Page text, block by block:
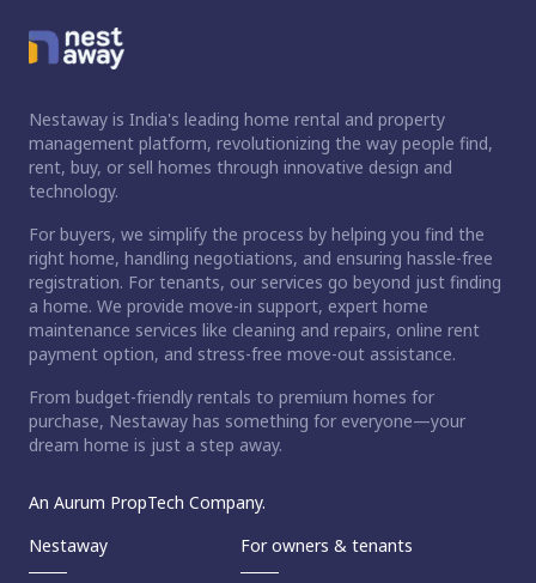
Nestaway is India's leading home rental and property
management platform, revolutionizing the way people find,
rent, buy, or sell homes through innovative design and
technology.
For buyers, we simplify the process by helping you find the
right home, handling negotiations, and ensuring hassle-free
registration. For tenants, our services go beyond just finding
a home. We provide move-in support, expert home
maintenance services like cleaning and repairs, online rent
payment option, and stress-free move-out assistance.
From budget-friendly rentals to premium homes for
purchase, Nestaway has something for everyone—your
dream home is just a step away.
An Aurum PropTech Company.
Nestaway
For owners & tenants